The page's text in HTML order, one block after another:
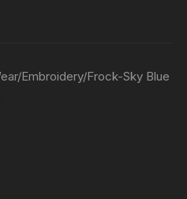
Embroidery/Frock-Sky Blue